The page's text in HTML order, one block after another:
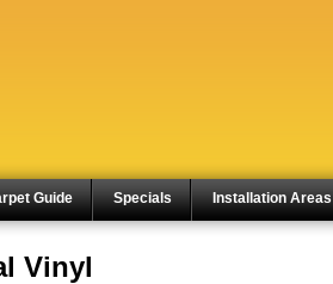
Guide Specials Installation Areas
Vinyl